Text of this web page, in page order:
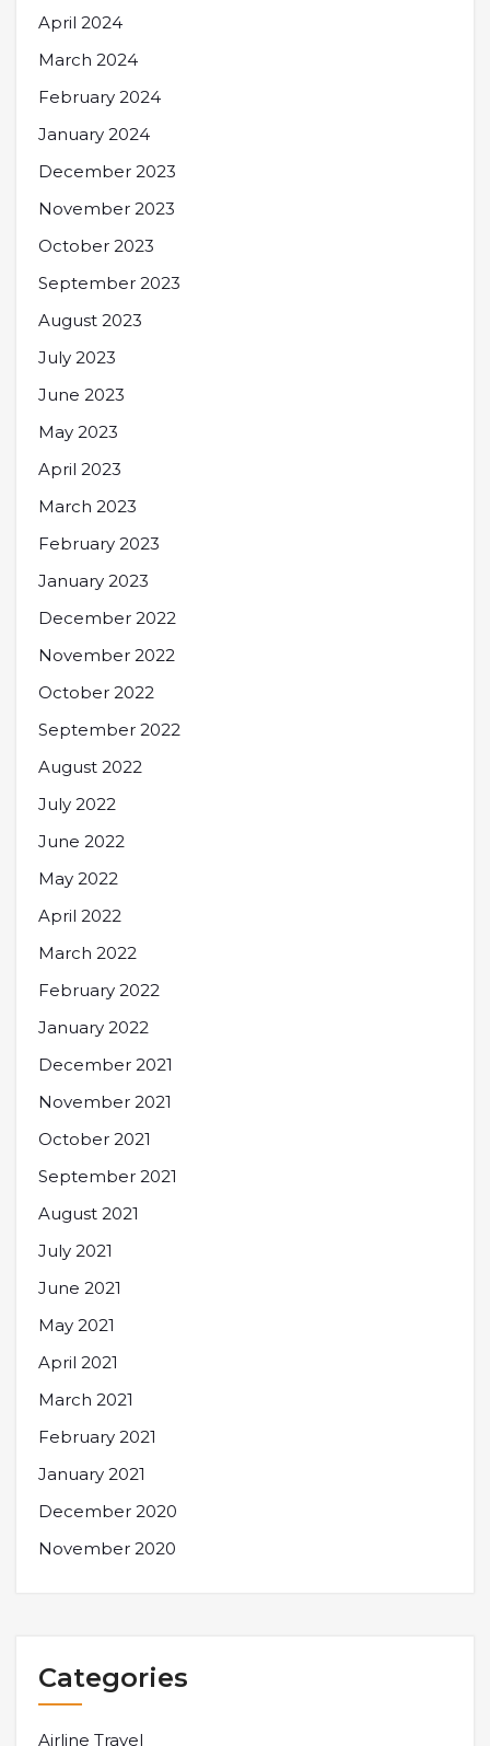
April 2024
March 2024
February 2024
January 2024
December 2023
November 2023
October 2023
September 2023
August 2023
July 2023
June 2023
May 2023
April 2023
March 2023
February 2023
January 2023
December 2022
November 2022
October 2022
September 2022
August 2022
July 2022
June 2022
May 2022
April 2022
March 2022
February 2022
January 2022
December 2021
November 2021
October 2021
September 2021
August 2021
July 2021
June 2021
May 2021
April 2021
March 2021
February 2021
January 2021
December 2020
November 2020
Categories
Airline Travel